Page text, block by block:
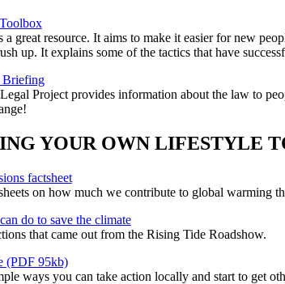
a great resource. It aims to make it easier for new
up. It explains some of the tactics that have
Briefing
Project provides information about the law to
YOUR OWN LIFESTYLE
factsheet
on how much we contribute to global warming
do to save the climate
that came out from the Rising Tide Roadshow.
(PDF 95kb)
ways you can take action locally and start to get